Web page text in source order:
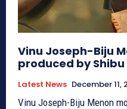
Vinu Joseph-Biju
produced by
Latest News December 11,
Vinu Joseph-Biju Menon